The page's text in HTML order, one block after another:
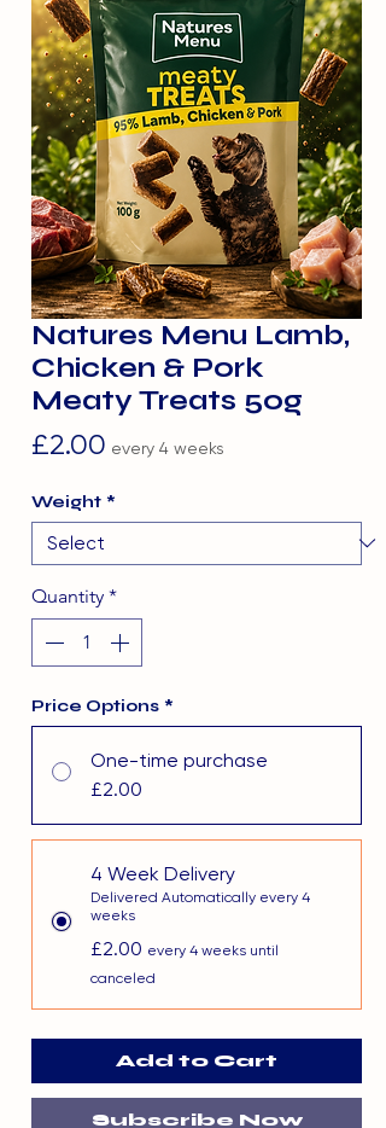
Natures Menu Lamb,
Chicken & Pork
Meaty Treats 50g
£2.00 Price
every 4 weeks
Weight *
Quantity *
Price Options *
One-time purchase
£2.00
4 Week Delivery
Delivered Automatically every 4
weeks
£2.00 every 4 weeks until
canceled
Add to Cart
Subscribe Now